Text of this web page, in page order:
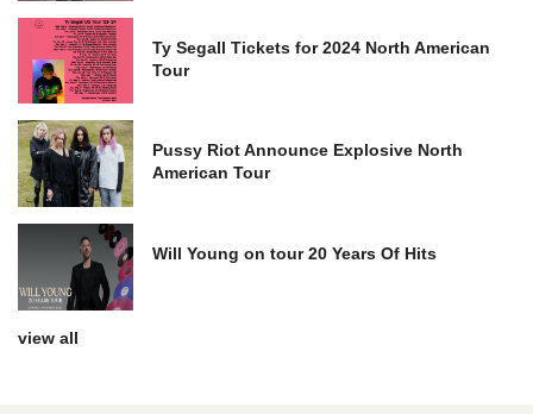
Ty Segall Tickets for 2024 North American
Tour
Pussy Riot Announce Explosive North
American Tour
Will Young on tour 20 Years Of Hits
view all